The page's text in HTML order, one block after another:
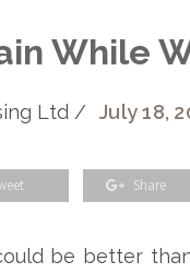
While
Ltd / July 18,
Share
be better